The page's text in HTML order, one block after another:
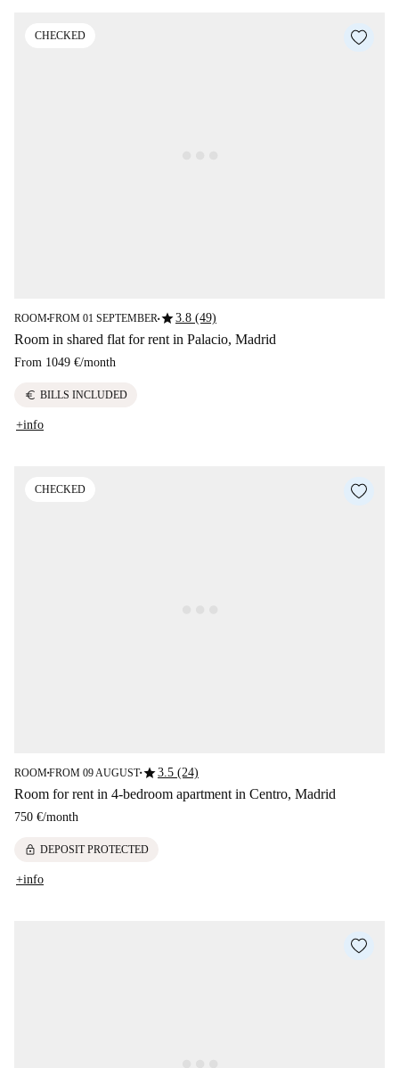
CHECKED
ROOM■FROM 01 SEPTEMBER■star3.8 (49)
Room in shared flat for rent in Palacio, Madrid
From 1049 €/month
euro BILLS INCLUDED
+info
CHECKED
ROOM■FROM 09 AUGUST■star3.5 (24)
Room for rent in 4-bedroom apartment in Centro, Madrid
750 €/month
lock DEPOSIT PROTECTED
+info